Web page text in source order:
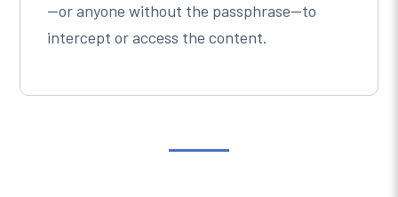
—or anyone without the passphrase—to
intercept or access the content.